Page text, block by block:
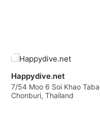
Happydive.net
7/54 Moo 6 Soi Khao
Chonburi, Thailand